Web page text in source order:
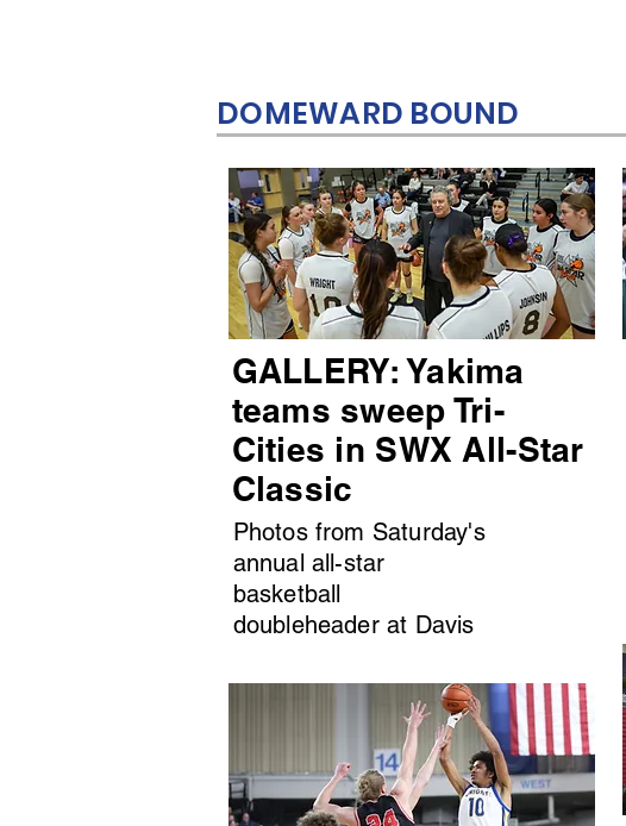
DOMEWARD BOUND
GALLERY: Yakima
teams sweep Tri-
Cities in SWX All-Star
Classic
Photos from Saturday's
annual all-star
basketball
doubleheader at Davis